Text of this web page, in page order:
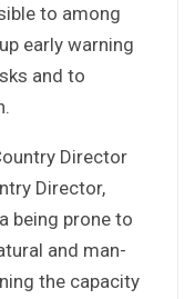
to among
early warning
and to
Director
Director,
being prone to
and man-
the capacity